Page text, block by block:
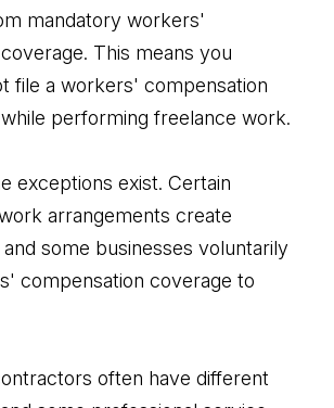
mandatory workers'
This means you
file a workers' compensation
performing freelance work.
exceptions exist. Certain
arrangements create
some businesses voluntarily
compensation coverage to
often have different